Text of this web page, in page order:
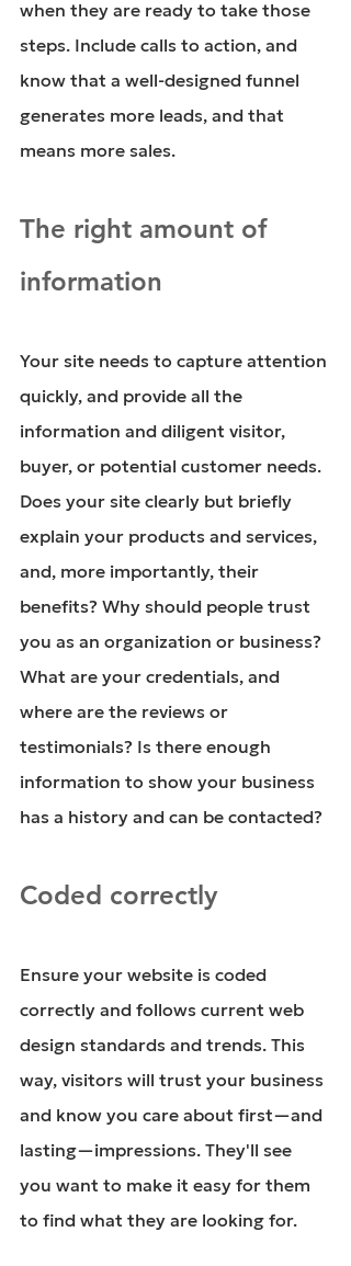
when they are ready to take those
steps. Include calls to action, and
know that a well-designed funnel
generates more leads, and that
means more sales.
The right amount of
information
Your site needs to capture attention
quickly, and provide all the
information and diligent visitor,
buyer, or potential customer needs.
Does your site clearly but briefly
explain your products and services,
and, more importantly, their
benefits? Why should people trust
you as an organization or business?
What are your credentials, and
where are the reviews or
testimonials? Is there enough
information to show your business
has a history and can be contacted?
Coded correctly
Ensure your website is coded
correctly and follows current web
design standards and trends. This
way, visitors will trust your business
and know you care about first—and
lasting—impressions. They'll see
you want to make it easy for them
to find what they are looking for.